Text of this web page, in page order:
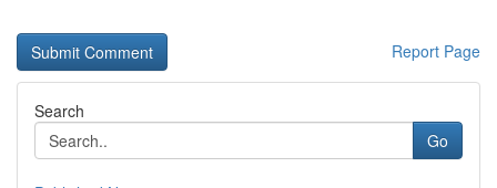
Report Page
Search
Go